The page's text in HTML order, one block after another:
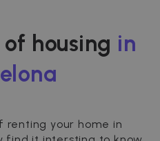
housing in
renting your home in